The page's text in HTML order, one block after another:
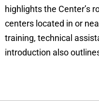
highlights the Center’s
centers located in or
training, technical
introduction also